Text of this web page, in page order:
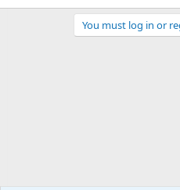
You must log in or